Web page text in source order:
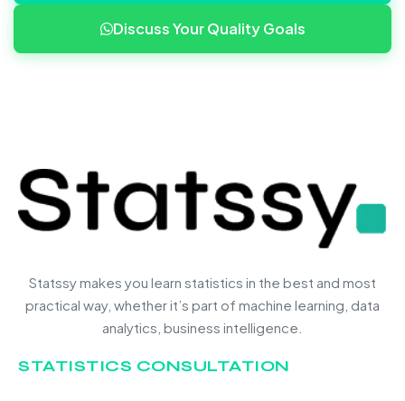
Discuss Your Quality Goals
Statssy makes you learn statistics in the best and most
practical way, whether it’s part of machine learning, data
analytics, business intelligence.
STATISTICS CONSULTATION